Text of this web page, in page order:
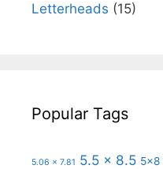
Letterheads (15)
Popular Tags
5.06 x 7.81 5.5 x 8.5 5x8